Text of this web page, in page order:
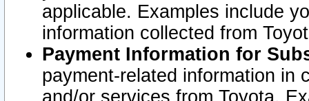
applicable. Examples include
information collected from
Payment Information for
payment-related information in
and/or services from Toyota.